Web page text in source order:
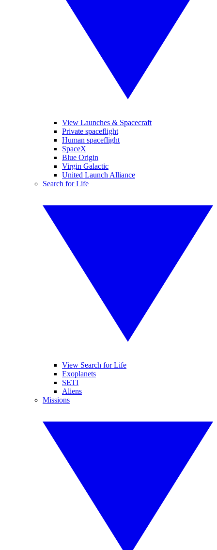
View Launches & Spacecraft
Private spaceflight
Human spaceflight
SpaceX
Blue Origin
Virgin Galactic
United Launch Alliance
Search for Life
View Search for Life
Exoplanets
SETI
Aliens
Missions